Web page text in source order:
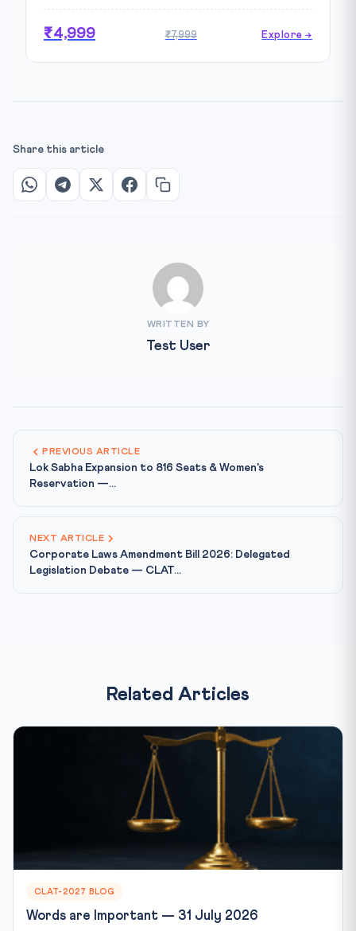
₹4,999 ₹7,999 Explore →
Share this article
WRITTEN BY
Test User
PREVIOUS ARTICLE
Lok Sabha Expansion to 816 Seats & Women's
Reservation —...
NEXT ARTICLE
Corporate Laws Amendment Bill 2026: Delegated
Legislation Debate — CLAT...
Related Articles
CLAT-2027 BLOG
Words are Important — 31 July 2026